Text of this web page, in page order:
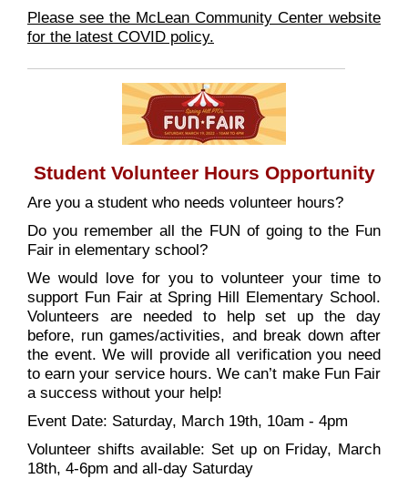
Please see the McLean Community Center website
for the latest COVID policy.
Student Volunteer Hours Opportunity
Are you a student who needs volunteer hours?
Do you remember all the FUN of going to the Fun
Fair in elementary school?
We would love for you to volunteer your time to
support Fun Fair at Spring Hill Elementary School.
Volunteers are needed to help set up the day
before, run games/activities, and break down after
the event. We will provide all verification you need
to earn your service hours. We can’t make Fun Fair
a success without your help!
Event Date: Saturday, March 19th, 10am - 4pm
Volunteer shifts available: Set up on Friday, March
18th, 4-6pm and all-day Saturday